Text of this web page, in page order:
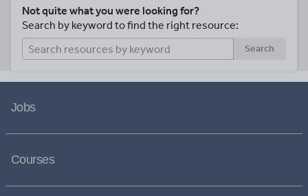
Not quite what you were looking for?
Search by keyword to find the right resource:
Search
Jobs
Courses